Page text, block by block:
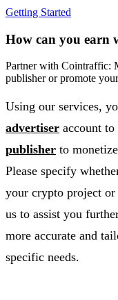
Getting Started
How can you earn
Partner with Cointraffic:
publisher or promote
Using our services,
advertiser account
publisher to
Please specify
your crypto project
us to assist you
more accurate and
specific needs.